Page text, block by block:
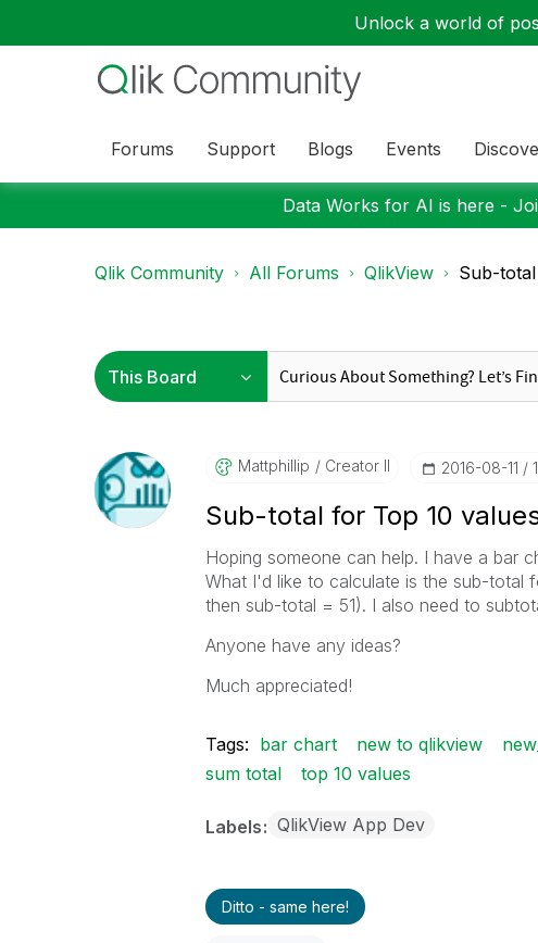
Unlock a world of
Forums Support Blogs Events
Data Works for AI is here -
Qlik Community All Forums QlikView Sub-
Mattphillip Creator II ‎2016-08-11
Sub-total for Top 10
Hoping someone can help. I have a bar
What I'd like to calculate is the sub-total
then sub-total = 51). I also need to
Anyone have any ideas?
Much appreciated!
Tags: bar chart new to qlikview
sum total
top 10 values
Labels QlikView App Dev
Ditto - same here!